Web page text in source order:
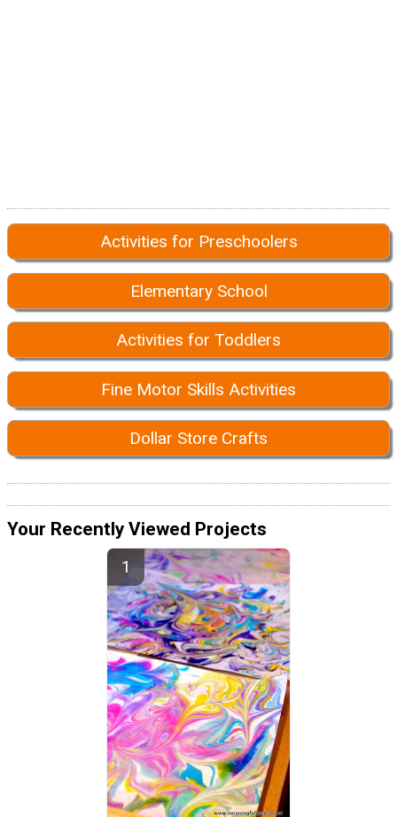
Activities for Preschoolers
Elementary School
Activities for Toddlers
Fine Motor Skills Activities
Dollar Store Crafts
Your Recently Viewed Projects